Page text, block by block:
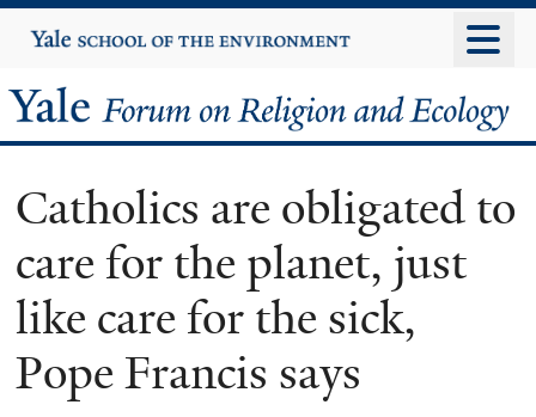
to
content
Yale
University
Yale
Forum
on
Religion
and
Ecology
Catholics are obligated to
care for the planet, just
like care for the sick,
Pope Francis says